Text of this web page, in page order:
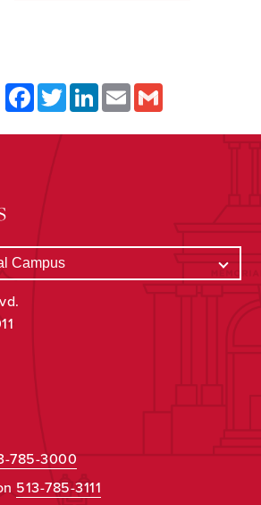
FacebookTwitterLinkedInEmail
785-3000
513-785-3111